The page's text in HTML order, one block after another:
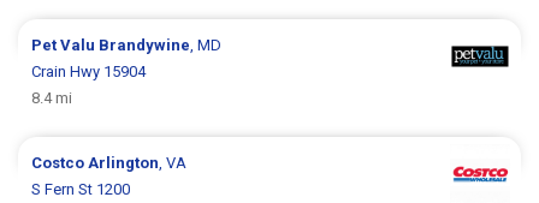
Pet Valu Brandywine , MD
Crain Hwy 15904
8.4 mi
Costco Arlington , VA
S Fern St 1200